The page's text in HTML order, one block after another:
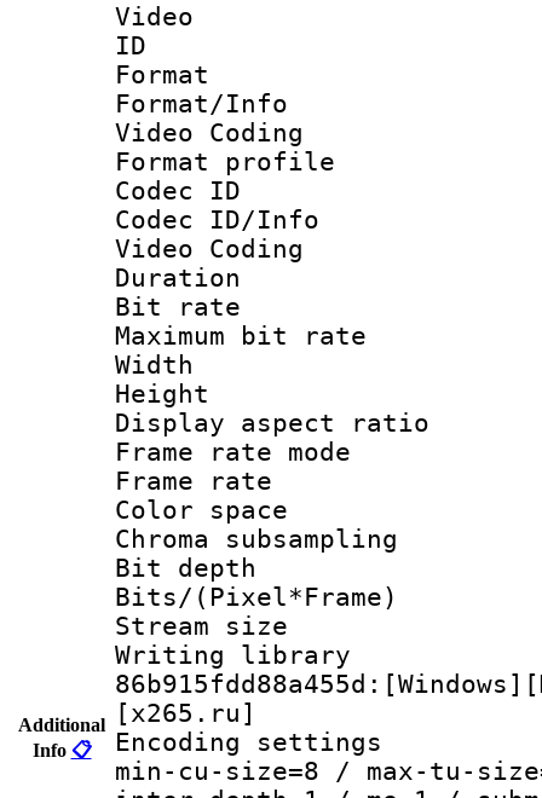
Additional
Info 📋
Video
ID
Format :
Format/Info
Video Coding
Format profile
Codec
Codec ID/Info
Video Coding
Duration :
Bit rate :
Maximum bit
Width : 1
Height :
Display
Frame rate
Frame rate
Color
Chroma
Bit depth
Bits/
Stream size :
Writing library
[x265.ru]
Encoding
min-cu-size=8 / max-tu-